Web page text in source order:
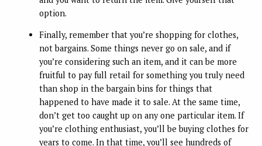
option.
Finally, remember that you’re shopping for clothes,
not bargains. Some things never go on sale, and if
you’re considering such an item, and it can be more
fruitful to pay full retail for something you truly need
than shop in the bargain bins for things that
happened to have made it to sale. At the same time,
don’t get too caught up on any one particular item. If
you’re clothing enthusiast, you’ll be buying clothes for
years to come. In that time, you’ll see hundreds of